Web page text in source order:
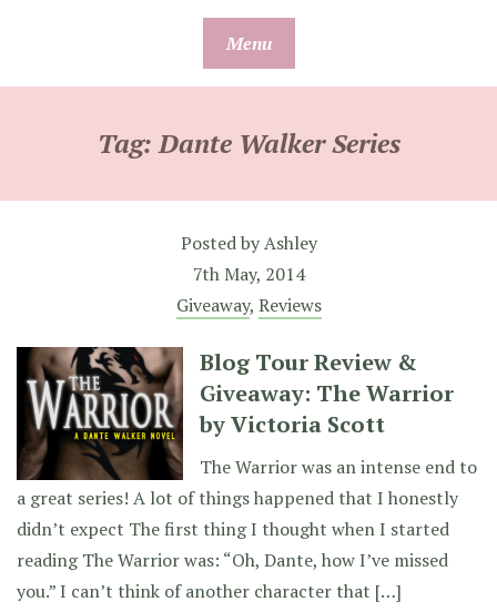
Menu
Tag:Dante Walker Series
Posted byAshley
7th May, 2014
Giveaway, Reviews
Blog Tour Review &
Giveaway: The Warrior
by Victoria Scott
The Warrior was an intense end to
a great series! A lot of things happened that I honestly
didn’t expect The first thing I thought when I started
reading The Warrior was: “Oh, Dante, how I’ve missed
you.” I can’t think of another character that […]